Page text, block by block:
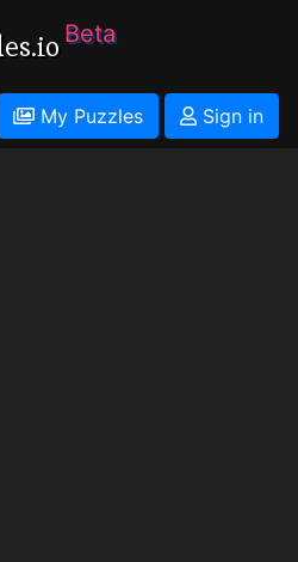
Beta
My Puzzles
Sign in